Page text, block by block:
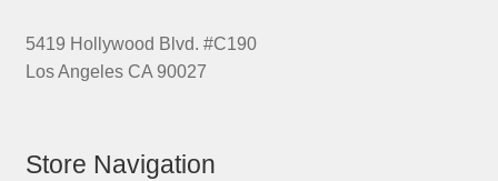
5419 Hollywood Blvd. #C190
Los Angeles CA 90027
Store Navigation